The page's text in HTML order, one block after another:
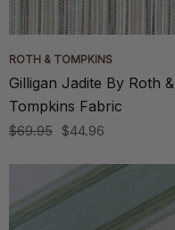
ROTH & TOMPKINS
Gilligan Jadite By Roth &
Tompkins Fabric
$69.95 $44.96